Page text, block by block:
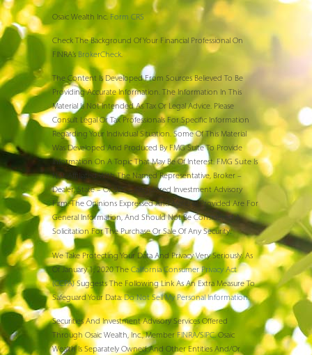
Osaic Wealth Inc. Form CRS
Check The Background Of Your Financial Professional On
FINRA’s BrokerCheck.
The Content Is Developed From Sources Believed To Be
Providing Accurate Information. The Information In This
Material Is Not Intended As Tax Or Legal Advice. Please
Consult Legal Or Tax Professionals For Specific Information
Regarding Your Individual Situation. Some Of This Material
Was Developed And Produced By FMG Suite To Provide
Information On A Topic That May Be Of Interest. FMG Suite Is
Not Affiliated With The Named Representative, Broker –
Dealer, State – Or SEC – Registered Investment Advisory
Firm. The Opinions Expressed And Material Provided Are For
General Information, And Should Not Be Considered A
Solicitation For The Purchase Or Sale Of Any Security.
We Take Protecting Your Data And Privacy Very Seriously. As
Of January 1, 2020 The California Consumer Privacy Act
(CCPA)Suggests The Following Link As An Extra Measure To
Safeguard Your Data:Do Not Sell My Personal Information.
Securities And Investment Advisory Services Offered
Through Osaic Wealth, Inc., Member FINRA/SIPC. Osaic
Wealth Is Separately Owned And Other Entities And/or